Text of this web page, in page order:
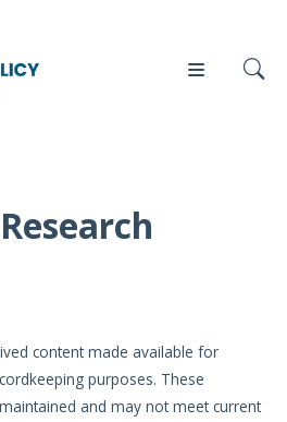
Events
content made available for
purposes. These
and may not meet current